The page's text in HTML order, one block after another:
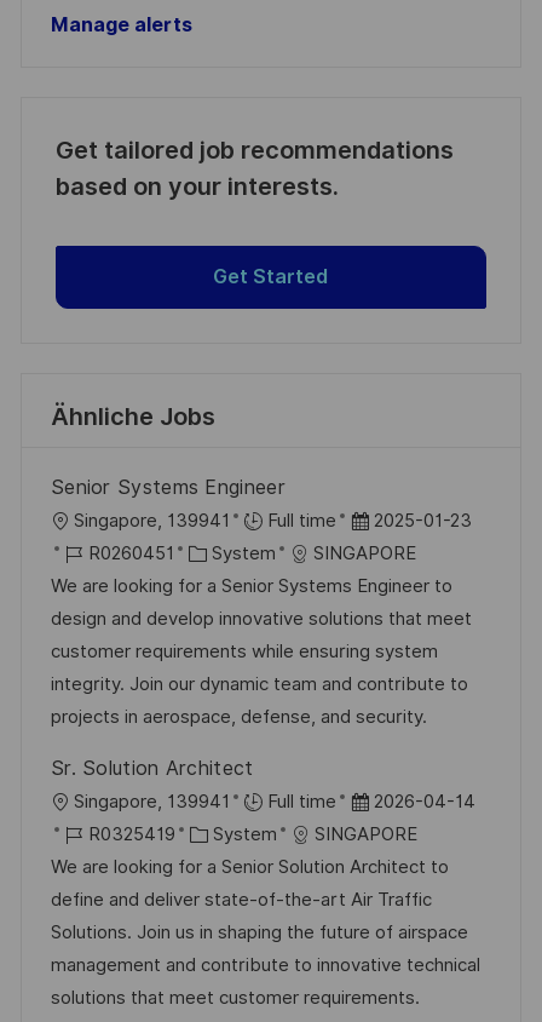
Manage alerts
Get tailored job recommendations
based on your interests.
Get Started
Ähnliche Jobs
Senior Systems Engineer
O
r
t
Singapore, 139941 Full time
D
a
t
u
m
d
e
e
r
ö
f
f
e
n
2025-01-23
J
o
b
-
I
D
R0260451
K
a
t
e
g
o
i
e
System
SINGAPORE
We are looking for a Senior Systems Engineer to
design and develop innovative solutions that meet
customer requirements while ensuring system
integrity. Join our dynamic team and contribute to
projects in aerospace, defense, and security.
Sr. Solution Architect
O
r
t
Singapore, 139941 Full time
D
a
t
u
m
d
e
2026-04-14
J
o
b
-
I
D
R0325419
K
a
t
e
g
o
System
SINGAPORE
We are looking for a Senior Solution Architect to
define and deliver state-of-the-art Air Traffic
Solutions. Join us in shaping the future of airspace
management and contribute to innovative technical
solutions that meet customer requirements.